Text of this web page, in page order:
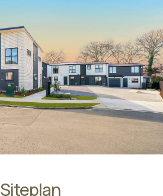
Siteplan